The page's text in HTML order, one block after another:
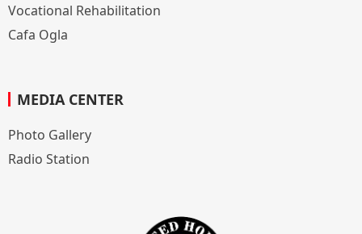
Vocational Rehabilitation
Cafa Ogla
MEDIA CENTER
Photo Gallery
Radio Station